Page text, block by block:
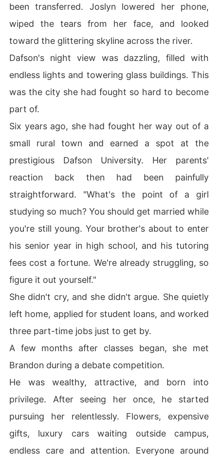
been transferred. Joslyn lowered her phone,
wiped the tears from her face, and looked
toward the glittering skyline across the river.
Dafson's night view was dazzling, filled with
endless lights and towering glass buildings. This
was the city she had fought so hard to become
part of.
Six years ago, she had fought her way out of a
small rural town and earned a spot at the
prestigious Dafson University. Her parents'
reaction back then had been painfully
straightforward. "What's the point of a girl
studying so much? You should get married while
you're still young. Your brother's about to enter
his senior year in high school, and his tutoring
fees cost a fortune. We're already struggling, so
figure it out yourself."
She didn't cry, and she didn't argue. She quietly
left home, applied for student loans, and worked
three part-time jobs just to get by.
A few months after classes began, she met
Brandon during a debate competition.
He was wealthy, attractive, and born into
privilege. After seeing her once, he started
pursuing her relentlessly. Flowers, expensive
gifts, luxury cars waiting outside campus,
endless care and attention. Everyone around